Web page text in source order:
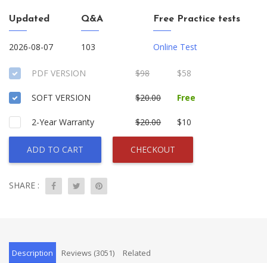
Updated
2026-08-07
Q&A
103
Free Practice tests
Online Test
PDF VERSION $98 $58
SOFT VERSION $20.00 Free
2-Year Warranty $20.00 $10
ADD TO CART CHECKOUT
SHARE :
Description Reviews (3051) Related